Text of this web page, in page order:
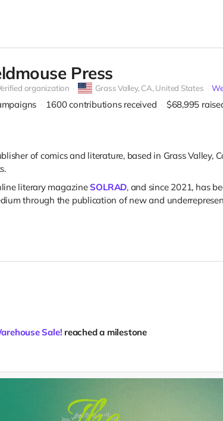
Press
organization Grass Valley, CA, United States
1600contributions received $68,995
of comics and literature, based in Grass
literary magazineSOLRAD, and since 2021, has
through the publication of new and
Sale! reached a milestone